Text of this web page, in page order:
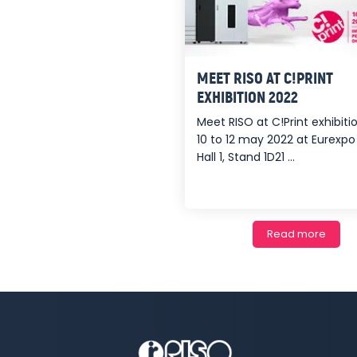
MEET RISO AT C!PRINT
EXHIBITION 2022
Meet RISO at C!Print
10 to 12 may 2022 at
Hall 1, Stand 1D21 ...
Read more